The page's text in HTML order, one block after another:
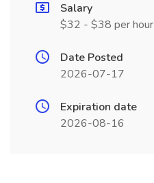
Salary
$32 - $38 per hour
Date Posted
2026-07-17
Expiration date
2026-08-16